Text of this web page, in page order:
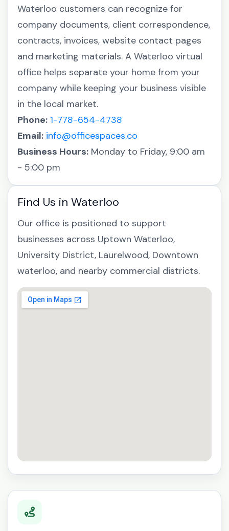
Waterloo customers can recognize for
company documents, client correspondence,
contracts, invoices, website contact pages
and marketing materials. A Waterloo virtual
office helps separate your home from your
company while keeping your business visible
in the local market.
Phone: 1-778-654-4738
Email: info@officespaces.co
Business Hours: Monday to Friday, 9:00 am
- 5:00 pm
Find Us in Waterloo
Our office is positioned to support
businesses across Uptown Waterloo,
University District, Laurelwood, Downtown
waterloo, and nearby commercial districts.